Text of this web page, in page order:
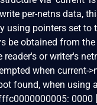
per-netns data,
using pointers set to
be obtained from
or writer's
when current-
found, when using
0000